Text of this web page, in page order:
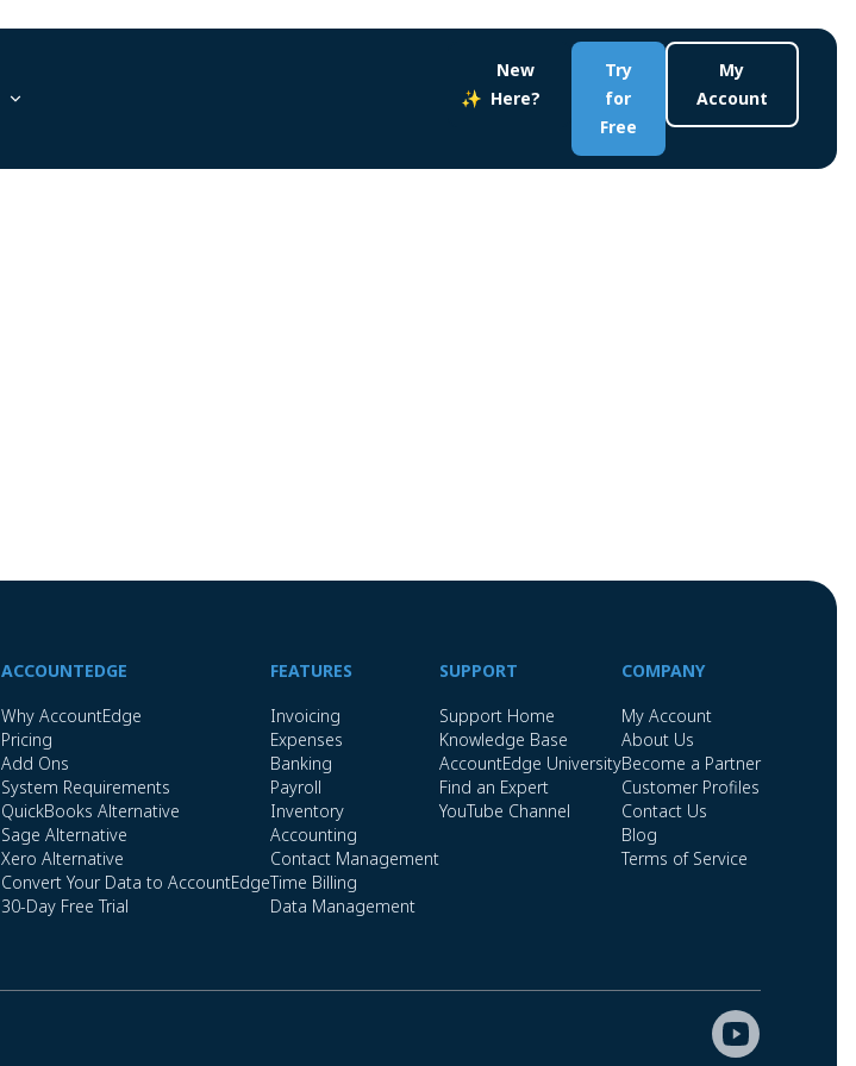
New
Here?
Try
for
Free
My
Account
ACCOUNTEDGE
Why AccountEdge
Pricing
Add Ons
System Requirements
QuickBooks Alternative
Sage Alternative
Xero Alternative
Convert Your Data to AccountEdge
30-Day Free Trial
FEATURES
Invoicing
Expenses
Banking
Payroll
Inventory
Accounting
Contact Management
Time Billing
Data Management
SUPPORT
Support Home
Knowledge Base
AccountEdge University
Find an Expert
YouTube Channel
COMPANY
My Account
About Us
Become a Partner
Customer Profiles
Contact Us
Blog
Terms of Service